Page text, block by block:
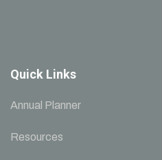
Quick Links
Annual Planner
Resources